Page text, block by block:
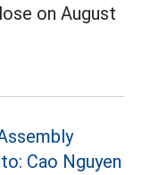
on August